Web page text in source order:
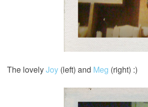
The lovelyJoy (left) and Meg (right) :)